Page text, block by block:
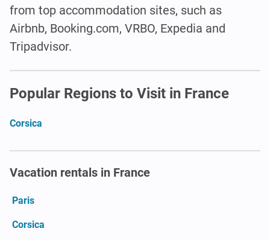
from top accommodation sites, such as
Airbnb, Booking.com, VRBO, Expedia and
Tripadvisor.
Popular Regions to Visit in France
Corsica
Vacation rentals in France
Paris
Corsica